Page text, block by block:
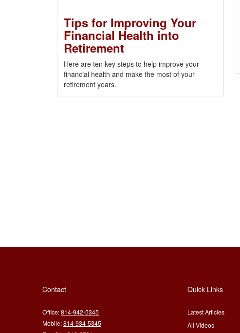
Tips for Improving Your
Financial Health into
Retirement
Here are ten key steps to help improve your
financial health and make the most of your
retirement years.
Contact
Office:814-942-5345
Mobile:814-934-5345
Quick Links
Latest Articles
All Videos